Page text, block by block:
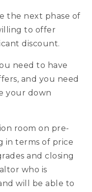
the next phase of
to offer
discount.
need to have
and you need
your down
room on pre-
in terms of price
and closing
who is
will be able to